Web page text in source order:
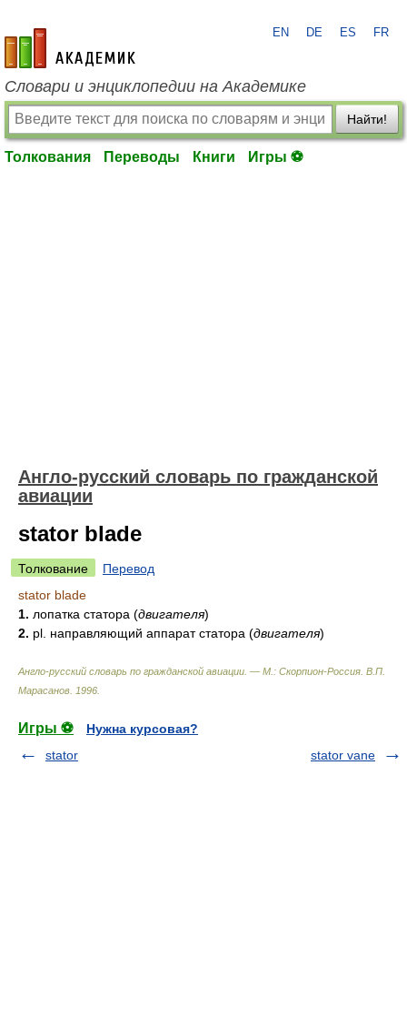
academic.ru
EN DE ES FR
Словари и энциклопедии на Академике
Найти!
Толкования Переводы Книги Игры ⚽
Англо-русский словарь по гражданской
авиации
stator blade
Толкование
Перевод
stator blade
1. лопатка статора (двигателя)
2. pl. направляющий аппарат статора (двигателя)
Англо-русский словарь по гражданской авиации. — М.: Скорпион-Россия В.П.
Марасанов 1996
Игры ⚽
Нужна курсовая?
stator
stator vane